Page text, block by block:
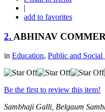
|
add to favorites
2. ABHINAV
in Education, Public and Social
Be the first to review this item!
Sambhaji Galli, Belgaum